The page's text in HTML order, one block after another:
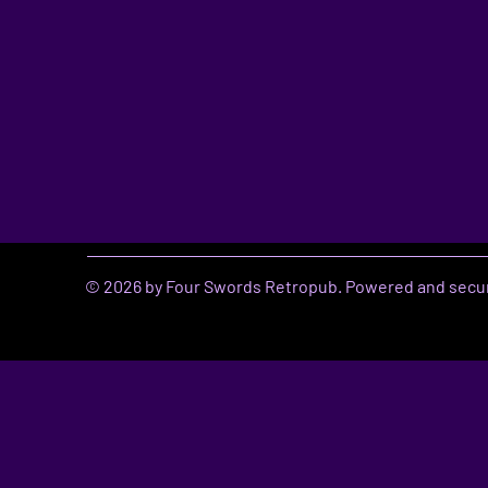
© 2026 by Four Swords Retropub. Powered and